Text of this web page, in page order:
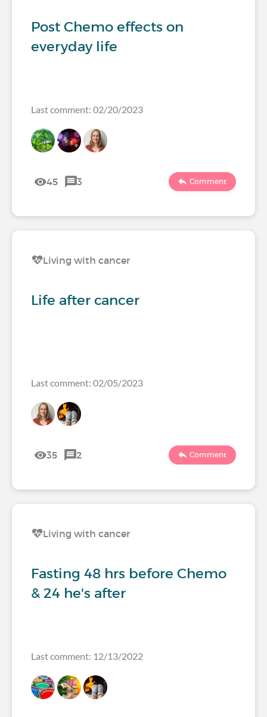
Post Chemo effects on
everyday life
Last comment: 02/20/2023
45 3 Comment
Living with cancer
Life after cancer
Last comment: 02/05/2023
35 2 Comment
Living with cancer
Fasting 48 hrs before Chemo
& 24 he's after
Last comment: 12/13/2022